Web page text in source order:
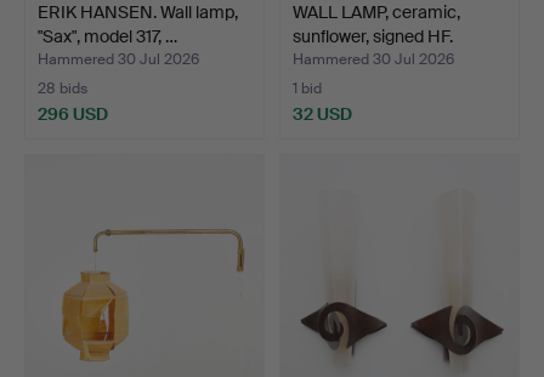
ERIK HANSEN. Wall lamp,
"Sax", model 317, …
Hammered 30 Jul 2026
28 bids
296 USD
WALL LAMP, ceramic,
sunflower, signed HF.
Hammered 30 Jul 2026
1 bid
32 USD